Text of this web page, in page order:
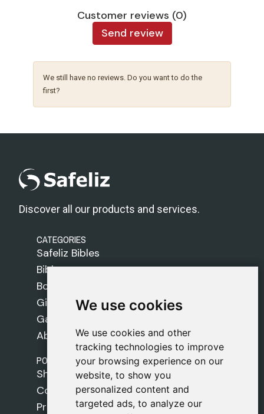
We use cookies
We use cookies and other
tracking technologies to improve
your browsing experience on our
website, to show you
personalized content and
targeted ads, to analyze our
We use cookies
We use cookies and other
tracking technologies to improve
your browsing experience on our
website, to show you
personalized content and
targeted ads, to analyze our
Customer reviews (0)
Send review
We still have no reviews. Do you want to do the
first?
Discover all our products and services.
CATEGORIES
Safeliz Bibles
Bibles
Books
Gifts
Games
About Us
POLICIES
Shipping Policy
Cookie Policy
Privacy Policy